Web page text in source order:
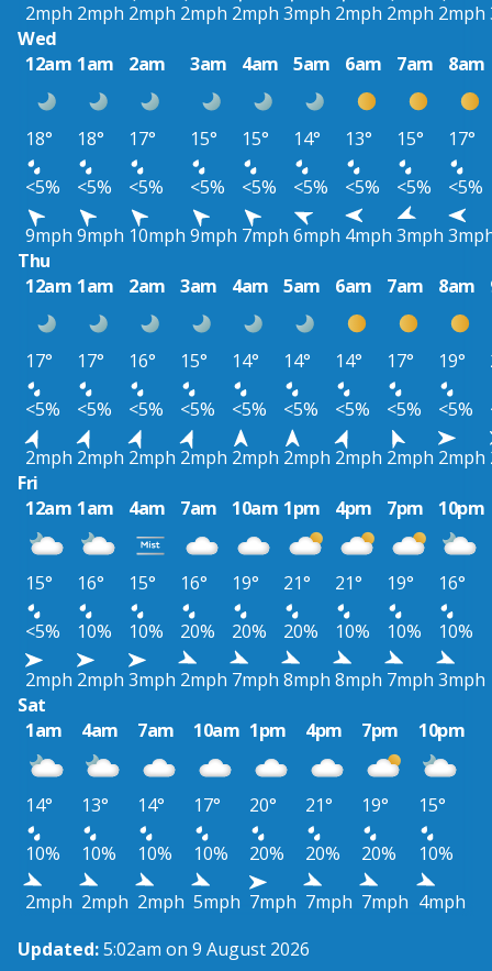
2mph 2mph 2mph 2mph 2mph 3mph 2mph 2mph 2mph
Wed
12am 1am 2am 3am 4am 5am 6am 7am 8am
18° 18° 17° 15° 15° 14° 13° 15°
17°
<5%
<5% <5% <5% <5% <5% <5% <5%
<5%
9mph 9mph 10mph 9mph 7mph 6mph 4mph 3mph
Thu
12am 1am 2am 3am 4am 5am 6am 7am 8am
17° 17° 16° 15° 14° 14° 14° 17° 19°
<5%
<5% <5% <5% <5% <5% <5% <5% <5%
2mph 2mph 2mph 2mph 2mph 2mph 2mph 2mph 2mph
Fri
12am 1am 4am 7am 10am 1pm 4pm 7pm 10pm
15° 16° 15° 16° 19° 21° 21° 19°
16°
<5%
10% 10% 20% 20% 20% 10% 10%
10%
2mph 2mph 3mph 2mph 7mph 8mph 8mph 7mph 3mph
Sat
1am
4am 7am 10am 1pm 4pm 7pm 10pm
14° 13° 14° 17° 20° 21° 19°
15°
10%
10% 10% 10% 20% 20% 20%
10%
2mph 2mph 2mph 5mph 7mph 7mph 7mph 4mph
Updated:5:02am on 9 August 2026